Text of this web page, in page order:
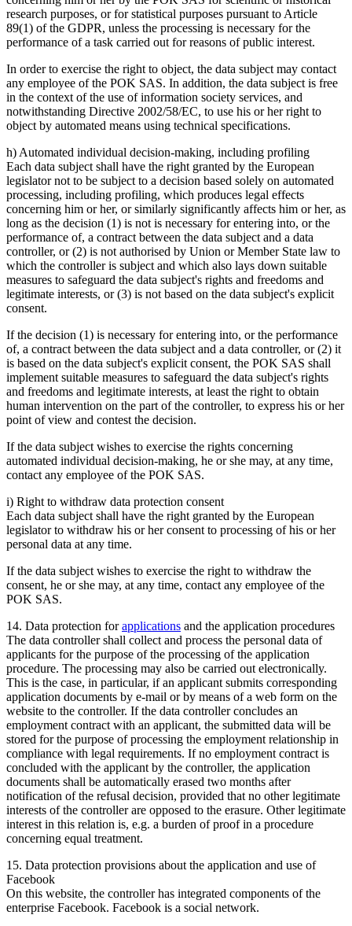
research purposes, or for statistical purposes pursuant to Article
89(1) of the GDPR, unless the processing is necessary for the
performance of a task carried out for reasons of public interest.
In order to exercise the right to object, the data subject may contact
any employee of the POK SAS. In addition, the data subject is free
in the context of the use of information society services, and
notwithstanding Directive 2002/58/EC, to use his or her right to
object by automated means using technical specifications.
h) Automated individual decision-making, including profiling
Each data subject shall have the right granted by the European
legislator not to be subject to a decision based solely on automated
processing, including profiling, which produces legal effects
concerning him or her, or similarly significantly affects him or her, as
long as the decision (1) is not is necessary for entering into, or the
performance of, a contract between the data subject and a data
controller, or (2) is not authorised by Union or Member State law to
which the controller is subject and which also lays down suitable
measures to safeguard the data subject's rights and freedoms and
legitimate interests, or (3) is not based on the data subject's explicit
consent.
If the decision (1) is necessary for entering into, or the performance
of, a contract between the data subject and a data controller, or (2) it
is based on the data subject's explicit consent, the POK SAS shall
implement suitable measures to safeguard the data subject's rights
and freedoms and legitimate interests, at least the right to obtain
human intervention on the part of the controller, to express his or her
point of view and contest the decision.
If the data subject wishes to exercise the rights concerning
automated individual decision-making, he or she may, at any time,
contact any employee of the POK SAS.
i) Right to withdraw data protection consent
Each data subject shall have the right granted by the European
legislator to withdraw his or her consent to processing of his or her
personal data at any time.
If the data subject wishes to exercise the right to withdraw the
consent, he or she may, at any time, contact any employee of the
POK SAS.
14. Data protection forapplications and the application procedures
The data controller shall collect and process the personal data of
applicants for the purpose of the processing of the application
procedure. The processing may also be carried out electronically.
This is the case, in particular, if an applicant submits corresponding
application documents by e-mail or by means of a web form on the
website to the controller. If the data controller concludes an
employment contract with an applicant, the submitted data will be
stored for the purpose of processing the employment relationship in
compliance with legal requirements. If no employment contract is
concluded with the applicant by the controller, the application
documents shall be automatically erased two months after
notification of the refusal decision, provided that no other legitimate
interests of the controller are opposed to the erasure. Other legitimate
interest in this relation is, e.g. a burden of proof in a procedure
concerning equal treatment.
15. Data protection provisions about the application and use of
Facebook
On this website, the controller has integrated components of the
enterprise Facebook. Facebook is a social network.